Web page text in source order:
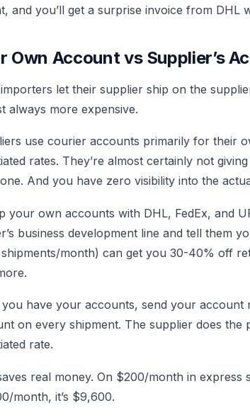
and you’ll get a surprise invoice from DHL
Own Account vs Supplier’s
let their supplier ship on the
always more expensive.
use courier accounts primarily for their
rates. They’re almost certainly not
And you have zero visibility into the
your own accounts with DHL, FedEx, and
business development line and tell them
shipments/month) can get you 30-40% off
you have your accounts, send your
on every shipment. The supplier does
rate.
real money. On $200/month in
month, it’s $9,600.